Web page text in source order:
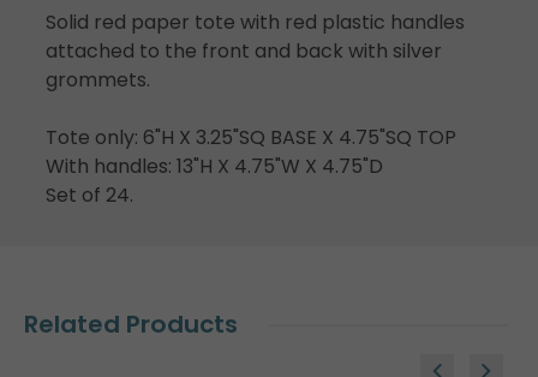
Solid red paper tote with red plastic handles
attached to the front and back with silver
grommets.
Tote only: 6"H X 3.25"SQ BASE X 4.75"SQ TOP
With handles: 13"H X 4.75"W X 4.75"D
Set of 24.
Related Products